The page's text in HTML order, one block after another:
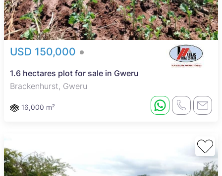
USD 150,000
1.6 hectares plot for sale in Gweru
Brackenhurst, Gweru
16,000 m²